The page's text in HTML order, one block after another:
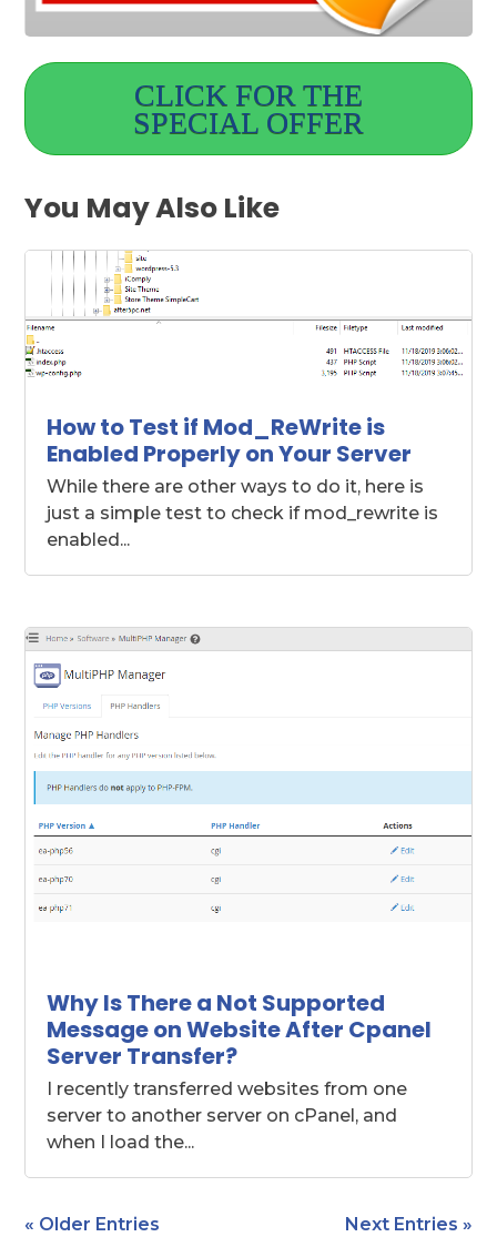
CLICK FOR THE
SPECIAL OFFER
You May Also Like
How to Test if Mod_ReWrite is
Enabled Properly on Your Server
While there are other ways to do it, here is
just a simple test to check if mod_rewrite is
enabled...
Why Is There a Not Supported
Message on Website After Cpanel
Server Transfer?
I recently transferred websites from one
server to another server on cPanel, and
when I load the...
« Older Entries Next Entries »